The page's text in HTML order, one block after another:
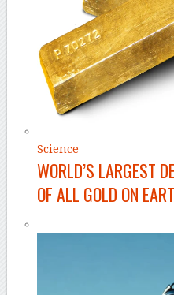
Science
WORLD’S LARGEST
OF ALL GOLD ON